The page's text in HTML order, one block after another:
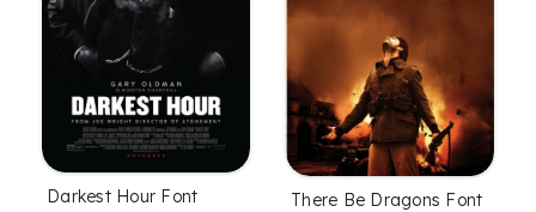
Darkest Hour Font There Be Dragons Font